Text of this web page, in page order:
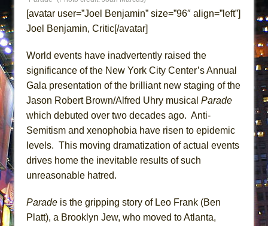
That Math Show
Dad Don’t Read This
Camping
La Cage aux Folles (New York City Center
Encores!)
Small
Park)
And Then the Rodeo Burned Down
[avatar user=”Joel Benjamin” size=”96″ align=”left”]
Joel Benjamin, Critic[/avatar]
World events have inadvertently raised the
significance of the New York City Center’s Annual
Gala presentation of the brilliant new staging of the
Jason Robert Brown/Alfred Uhry musical Parade
which debuted over two decades ago. Anti-
Semitism and xenophobia have risen to epidemic
levels. This moving dramatization of actual events
drives home the inevitable results of such
unreasonable hatred.
Parade is the gripping story of Leo Frank (Ben
Platt), a Brooklyn Jew, who moved to Atlanta,